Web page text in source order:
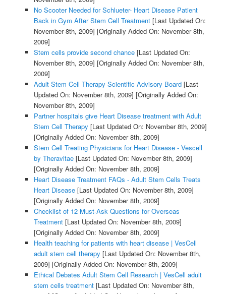
No Scooter Needed for Schlueter- Heart Disease Patient
Back in Gym After Stem Cell Treatment[Last Updated On:
November 8th, 2009] [Originally Added On: November 8th,
2009]
Stem cells provide second chance[Last Updated On:
November 8th, 2009] [Originally Added On: November 8th,
2009]
Adult Stem Cell Therapy Scientific Advisory Board[Last
Updated On: November 8th, 2009] [Originally Added On:
November 8th, 2009]
Partner hospitals give Heart Disease treatment with Adult
Stem Cell Therapy [Last Updated On: November 8th, 2009]
[Originally Added On: November 8th, 2009]
Stem Cell Treating Physicians for Heart Disease - Vescell
by Theravitae[Last Updated On: November 8th, 2009]
[Originally Added On: November 8th, 2009]
Heart Disease Treatment FAQs - Adult Stem Cells Treats
Heart Disease[Last Updated On: November 8th, 2009]
[Originally Added On: November 8th, 2009]
Checklist of 12 Must-Ask Questions for Overseas
Treatment[Last Updated On: November 8th, 2009]
[Originally Added On: November 8th, 2009]
Health teaching for patients with heart disease | VesCell
adult stem cell therapy [Last Updated On: November 8th,
2009] [Originally Added On: November 8th, 2009]
Ethical Debates Adult Stem Cell Research | VesCell adult
stem cells treatment[Last Updated On: November 8th,